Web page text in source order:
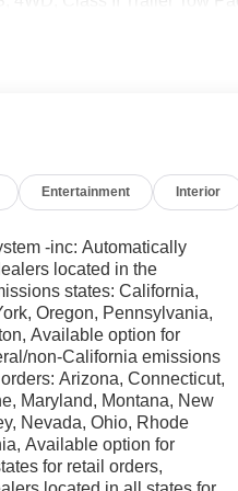
Outer Banks Tech
Banks Outer Banks
and we handle all the
No time to come in? No
Get your trade
delivered straight to
deal handled by
proudly serving
of the largest inventories
not just here to sell you a
close the whole deal from
a call today. We'd love to
Entertainment Interior
-inc: Automatically
located in the
states: California,
Oregon, Pennsylvania,
Available option for
non-California emissions
Arizona, Connecticut,
Maryland, Montana, New
Nevada, Ohio, Rhode
Available option for
for retail orders,